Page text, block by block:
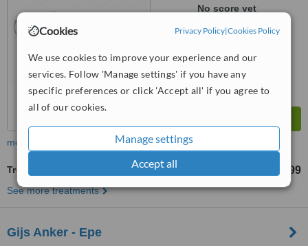
Cookies Privacy Policy|Cookies Policy
We use cookies to improve your experience and our
services. Follow 'Manage settings' if you have any
specific preferences or click 'Accept all' if you agree to
all of our cookies.
Manage settings
Accept all
No score yet
more
Treatment for Wrinkles € 99
See more treatments
Gijs Anker - Epe